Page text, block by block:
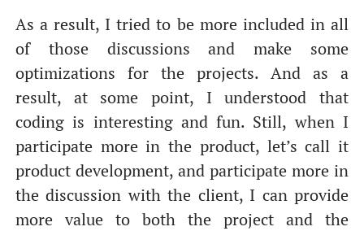
As a result, I tried to be more included in all
of those discussions and make some
optimizations for the projects. And as a
result, at some point, I understood that
coding is interesting and fun. Still, when I
participate more in the product, let’s call it
product development, and participate more in
the discussion with the client, I can provide
more value to both the project and the